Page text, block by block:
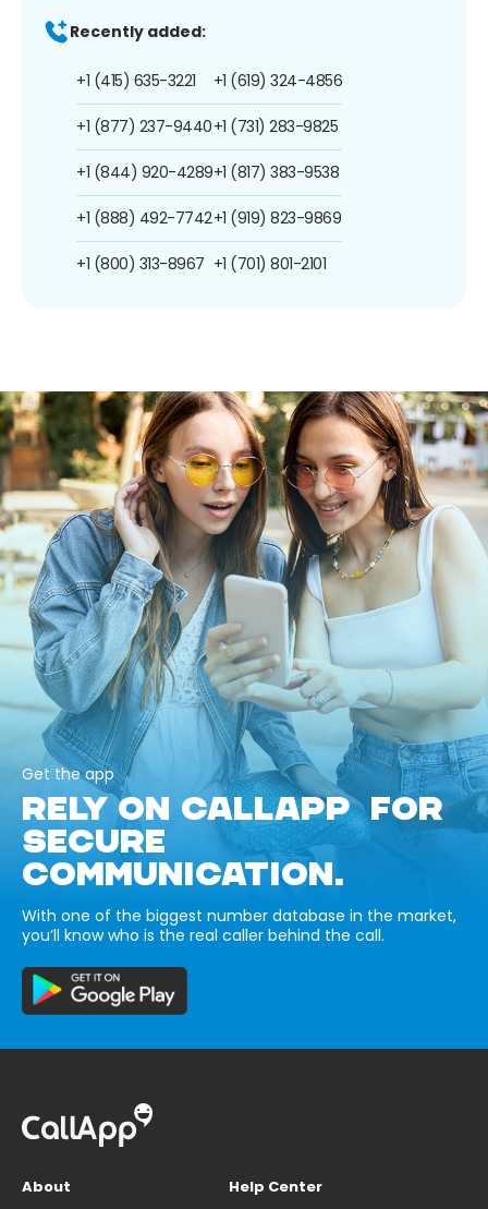
Recently added:
+1 (415) 635-3221
+1 (877) 237-9440
+1 (844) 920-4289
+1 (888) 492-7742
+1 (800) 313-8967
+1 (619) 324-4856
+1 (731) 283-9825
+1 (817) 383-9538
+1 (919) 823-9869
+1 (701) 801-2101
Get the app
RELY ON CALLAPP FOR
SECURE
COMMUNICATION.
With one of the biggest number database in the market,
you’ll know who is the real caller behind the call.
About
Help Center